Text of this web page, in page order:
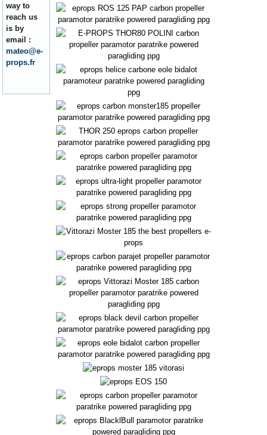
way to
reach us
is by
email :
mateo@e-
props.fr